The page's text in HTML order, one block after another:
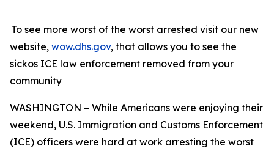
To see more worst of the worst arrested visit our new
website, wow.dhs.gov, that allows you to see the
sickos ICE law enforcement removed from your
community
WASHINGTON – While Americans were enjoying their
weekend, U.S. Immigration and Customs Enforcement
(ICE) officers were hard at work arresting the worst